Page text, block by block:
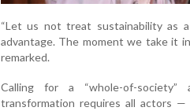
“Let us not treat sustainability as
advantage. The moment we take it
remarked.
Calling for a “whole-of-society”
transformation requires all actors —